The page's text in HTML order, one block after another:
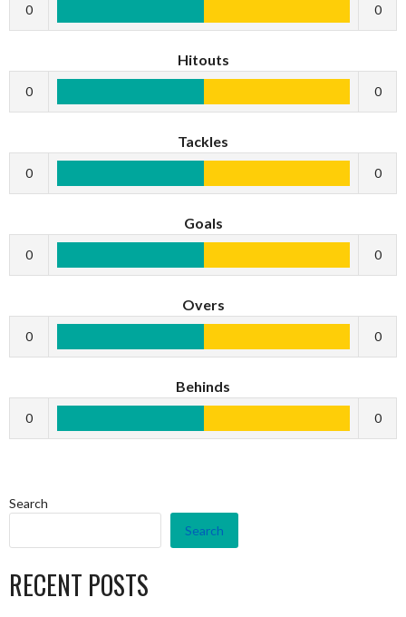
0 0
Hitouts
0 0
Tackles
0 0
Goals
0 0
Overs
0 0
Behinds
0 0
Search
Search
RECENT POSTS